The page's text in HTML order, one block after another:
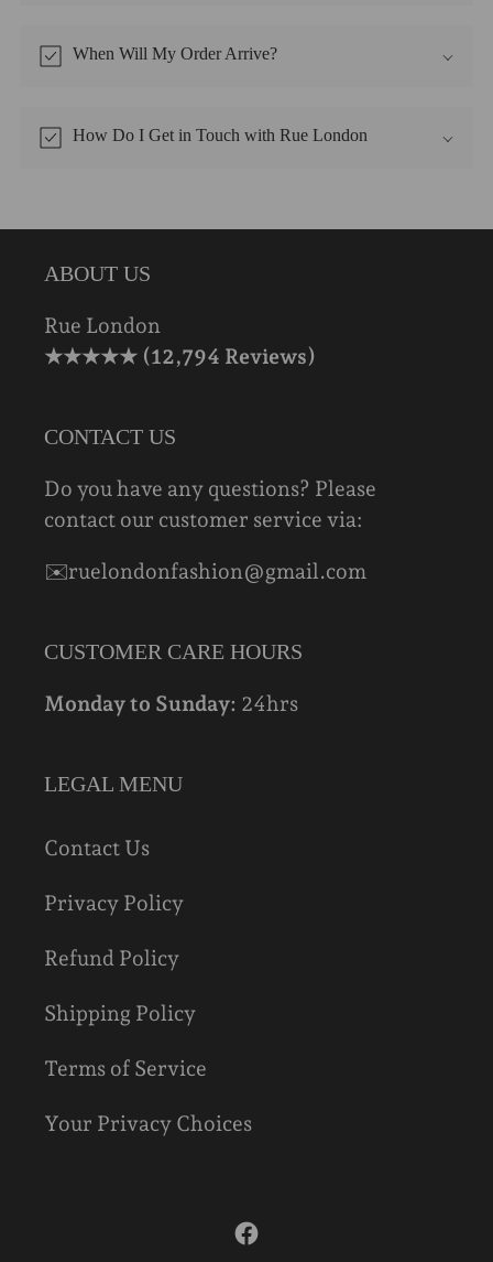
When Will My Order Arrive?
How Do I Get in Touch with Rue London
ABOUT US
Rue London
★★★★★ (12,794 Reviews)
CONTACT US
Do you have any questions? Please
contact our customer service via:
✉️ruelondonfashion@gmail.com
CUSTOMER CARE HOURS
Monday to Sunday: 24hrs
LEGAL MENU
Contact Us
Privacy Policy
Refund Policy
Shipping Policy
Terms of Service
Your Privacy Choices
Facebook